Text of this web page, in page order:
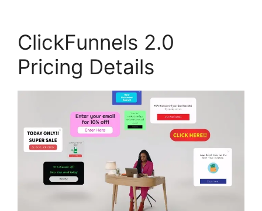
ClickFunnels 2.0
Pricing Details